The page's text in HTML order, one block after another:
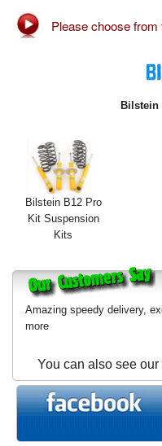
Engine Tuning
Transmission
Login
View Cart
Sitemap
About Us
Please choose
Bilstein
Bilstein B12 Pro
Kit Suspension
Kits
Amazing speedy delivery,
more
You can also see